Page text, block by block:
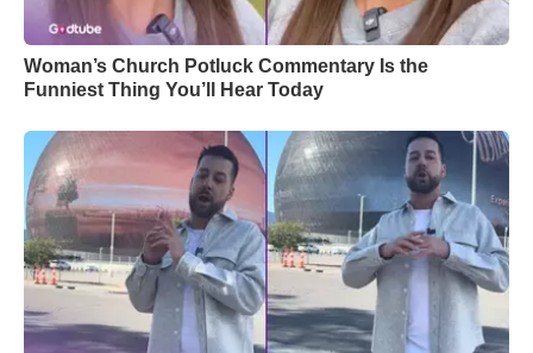
Woman’s Church Potluck Commentary Is the
Funniest Thing You’ll Hear Today